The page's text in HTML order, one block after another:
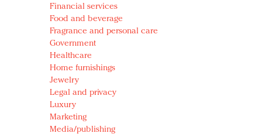
Financial services
Food and beverage
Fragrance and personal care
Government
Healthcare
Home furnishings
Jewelry
Legal and privacy
Luxury
Marketing
Media/publishing